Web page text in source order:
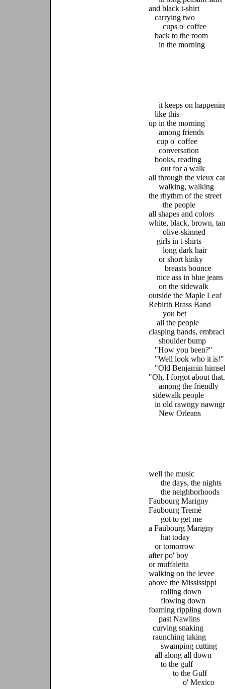
and black t-shirt
carrying two
cups o' coffee
back to the room
in the morning
it keeps on
like this
up in the morning
among friends
cup o' coffee
conversation
books, reading
out for a walk
all through the vieux
walking, walking
the rhythm of the street
the people
all shapes and colors
white, black, brown, tan
olive-skinned
girls in t-shirts
long dark hair
or short kinky
breasts bounce
nice ass in blue jeans
on the sidewalk
outside the Maple Leaf
Rebirth Brass Band
you bet
all the people
clasping hands,
shoulder bump
"How you been?"
"Well look who it is!"
"Old Benjamin
"Oh, I forgot about
among the friendly
sidewalk people
in old rawngy
New Orleans
well the music
the days, the nights
the neighborhoods
Faubourg Marigny
Faubourg Tremé
got to get me
a Faubourg Marigny
hat today
or tomorrow
after po' boy
or muffaletta
walking on the levee
above the Mississippi
rolling down
flowing down
foaming rippling down
past Nawlins
curving snaking
raunching taking
swamping cutting
all along all down
to the gulf
to the Gulf
o' Mexico